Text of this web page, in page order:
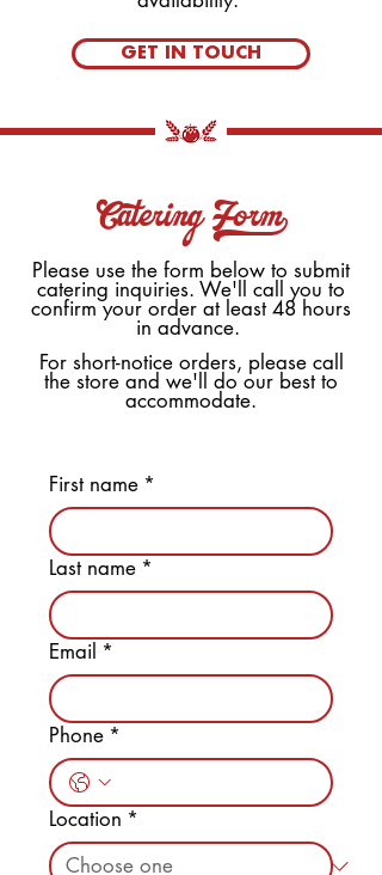
GET IN TOUCH
Catering Form_
Please use the form below to submit
catering inquiries. We'll call you to
confirm your order at least 48 hours
in advance.
For short-notice orders, please call
the store and we'll do our best to
accommodate.
First name *
Last name *
Email *
Phone *
Location *